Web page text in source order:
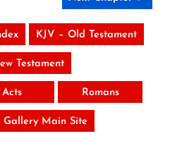
KJV – Old Testament
Testament
Acts Romans
Gallery Main Site